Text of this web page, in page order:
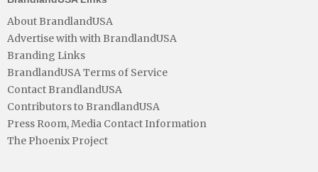
About BrandlandUSA
Advertise with with BrandlandUSA
Branding Links
BrandlandUSA Terms of Service
Contact BrandlandUSA
Contributors to BrandlandUSA
Press Room, Media Contact Information
The Phoenix Project